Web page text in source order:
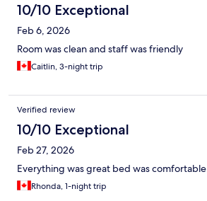
10/10 Exceptional
Feb 6, 2026
Room was clean and staff was friendly
Caitlin, 3-night trip
Verified review
10/10 Exceptional
Feb 27, 2026
Everything was great bed was comfortable
Rhonda, 1-night trip